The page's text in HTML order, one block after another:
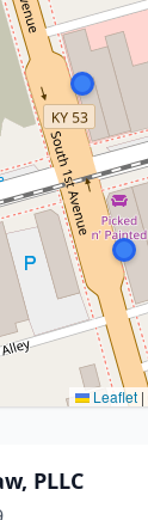
Leaflet |
PLLC